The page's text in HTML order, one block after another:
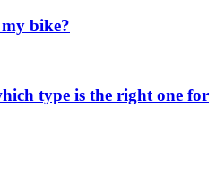
bike?
type is the right one for